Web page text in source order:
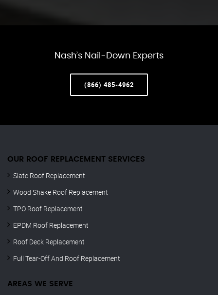
Nash’s Nail-Down Experts
(866) 485-4962
OUR ROOF REPLACEMENT SERVICES
Slate Roof Replacement
Wood Shake Roof Replacement
TPO Roof Replacement
EPDM Roof Replacement
Roof Deck Replacement
Full Tear-Off And Roof Replacement
AREAS WE SERVE